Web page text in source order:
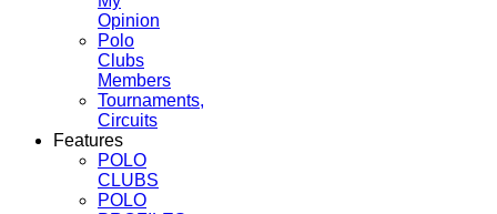
Opinion
Polo
Clubs
Members
Tournaments,
Circuits
Features
POLO
CLUBS
POLO